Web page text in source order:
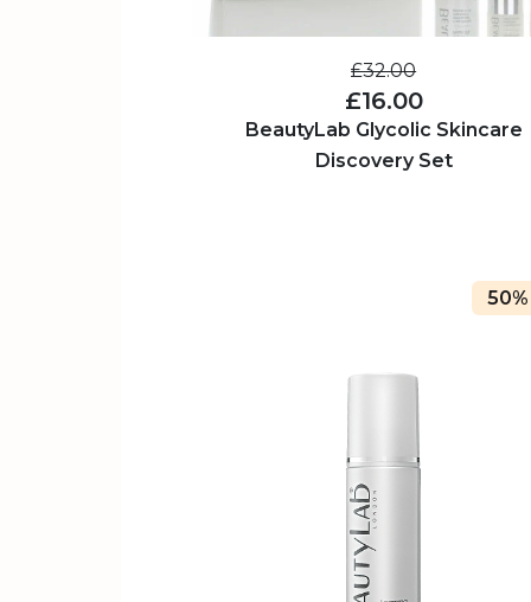
£32.00
£16.00
BeautyLab Glycolic Skincare
Discovery Set